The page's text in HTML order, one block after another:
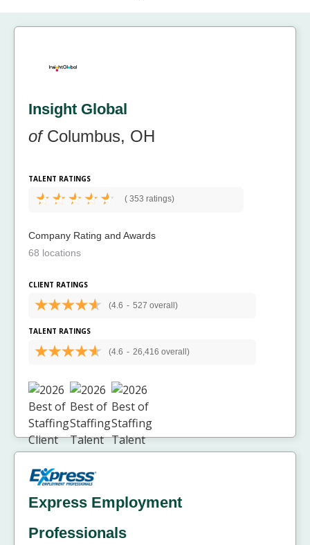
Insight Global
ofColumbus, OH
TALENT RATINGS
( 353 ratings)
Company Rating and Awards
68 locations
CLIENT RATINGS
(4.6 - 527 overall)
TALENT RATINGS
(4.6 - 26,416 overall)
Express Employment
Professionals